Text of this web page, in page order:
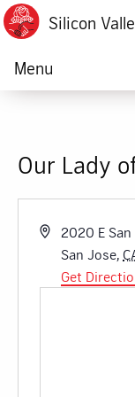
Silicon
Menu
Our Lady
Address
2020 E
San Jose,
Get